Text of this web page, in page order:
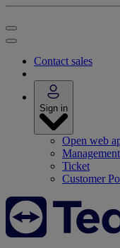
Contact sales
Sign in
Open web
Ticket
Customer